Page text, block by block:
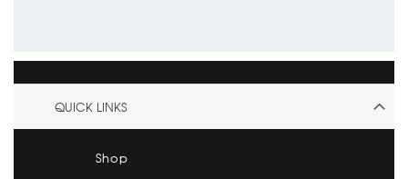
QUICK LINKS
Shop